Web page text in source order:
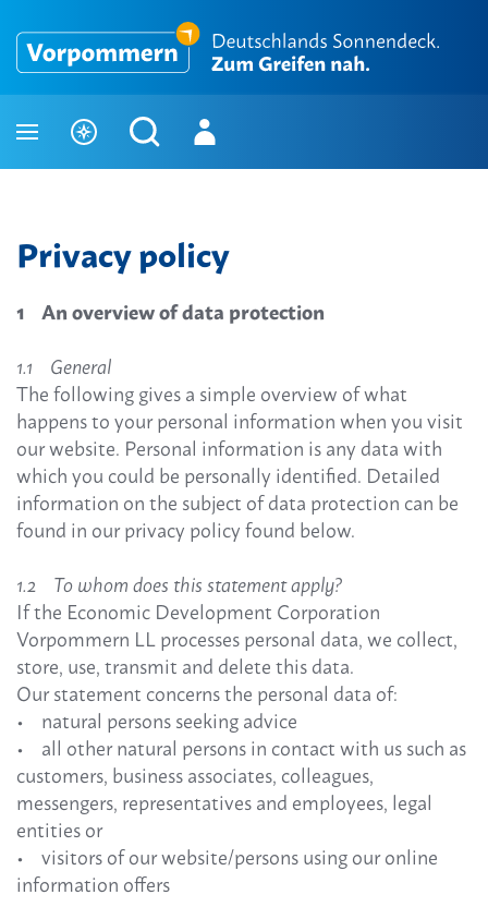
Privacy policy
1 An overview of data protection
1.1 General
The following gives a simple overview of what
happens to your personal information when you visit
our website. Personal information is any data with
which you could be personally identified. Detailed
information on the subject of data protection can be
found in our privacy policy found below.
1.2 To whom does this statement apply?
If the Economic Development Corporation
Vorpommern LL processes personal data, we collect,
store, use, transmit and delete this data.
Our statement concerns the personal data of:
• natural persons seeking advice
• all other natural persons in contact with us such as
customers, business associates, colleagues,
messengers, representatives and employees, legal
entities or
• visitors of our website/persons using our online
information offers